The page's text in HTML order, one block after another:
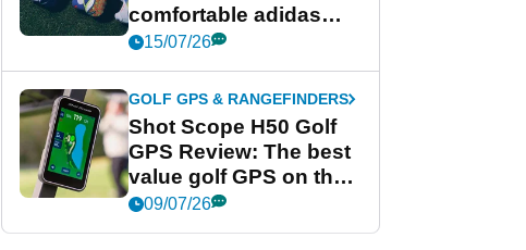
comfortable adidas
golf shoe ever?
15/07/26
GOLF GPS & RANGEFINDERS
Shot Scope H50 Golf
GPS Review: The best
value golf GPS on the
market?
09/07/26